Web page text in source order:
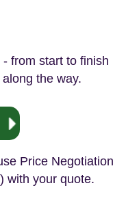
from start to finish
the way.
Price Negotiation
with your quote.